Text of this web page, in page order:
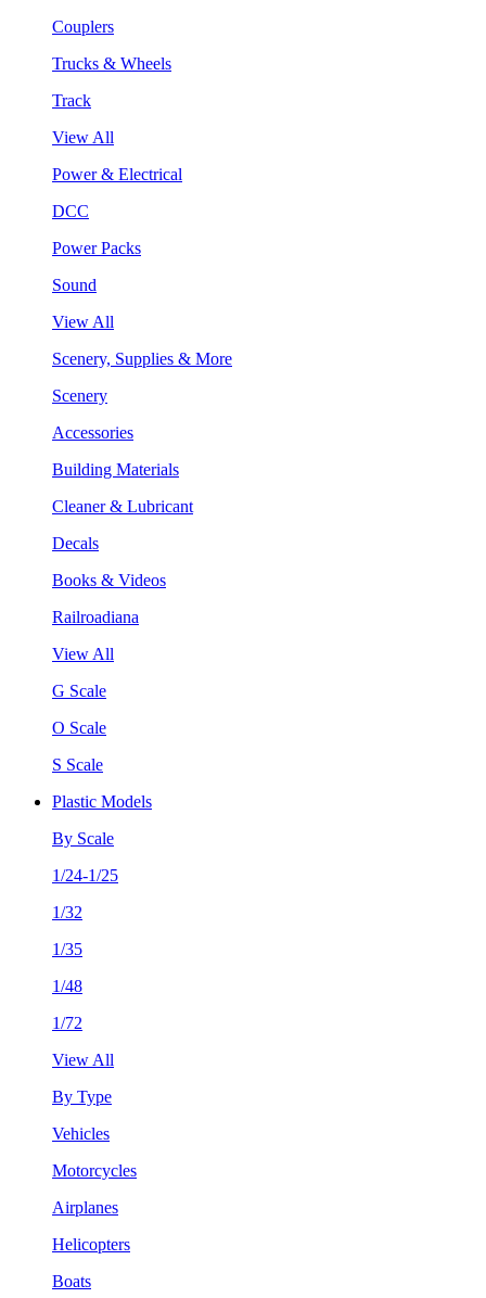
Couplers
Trucks & Wheels
Track
View All
Power & Electrical
DCC
Power Packs
Sound
View All
Scenery, Supplies & More
Scenery
Accessories
Building Materials
Cleaner & Lubricant
Decals
Books & Videos
Railroadiana
View All
G Scale
O Scale
S Scale
Plastic Models
By Scale
1/24-1/25
1/32
1/35
1/48
1/72
View All
By Type
Vehicles
Motorcycles
Airplanes
Helicopters
Boats